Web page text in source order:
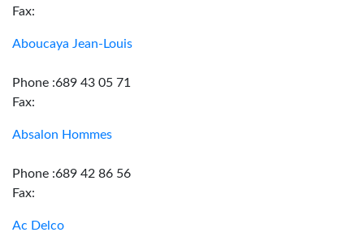
Fax:
Aboucaya Jean-Louis
Phone :689 43 05 71
Fax:
Absalon Hommes
Phone :689 42 86 56
Fax:
Ac Delco